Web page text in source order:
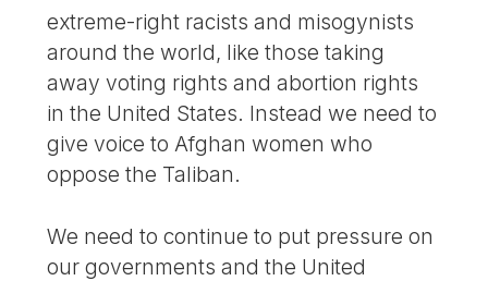
extreme-right racists and misogynists
around the world, like those taking
away voting rights and abortion rights
in the United States. Instead we need to
give voice to Afghan women who
oppose the Taliban.
We need to continue to put pressure on
our governments and the United